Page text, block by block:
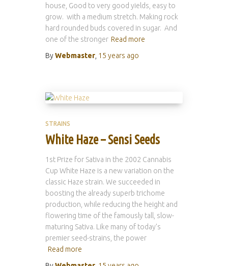
house, Good to very good yields, easy to
grow. with a medium stretch. Making rock
hard rounded buds covered in sugar. And
one of the stronger Read more
ByWebmaster 15 years ago
STRAINS
White Haze – Sensi Seeds
1st Prize for Sativa in the 2002 Cannabis
Cup White Haze is a new variation on the
classic Haze strain. We succeeded in
boosting the already superb trichome
production, while reducing the height and
flowering time of the famously tall, slow-
maturing Sativa. Like many of today’s
premier seed-strains, the power
Read more